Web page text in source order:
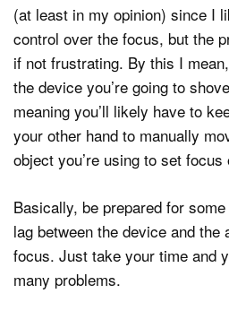
(at least in my opinion) since I
control over the focus, but the
if not frustrating. By this I
the device you’re going to
meaning you’ll likely have to
your other hand to manually
object you’re using to set
Basically, be prepared for
lag between the device and the
focus. Just take your time and
many problems.